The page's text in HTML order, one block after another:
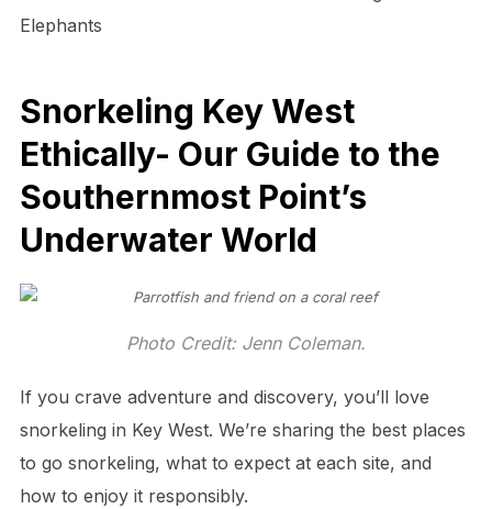
Elephants
Snorkeling Key West
Ethically- Our Guide to the
Southernmost Point’s
Underwater World
Photo Credit: Jenn Coleman.
If you crave adventure and discovery, you’ll love
snorkeling in Key West. We’re sharing the best places
to go snorkeling, what to expect at each site, and
how to enjoy it responsibly.